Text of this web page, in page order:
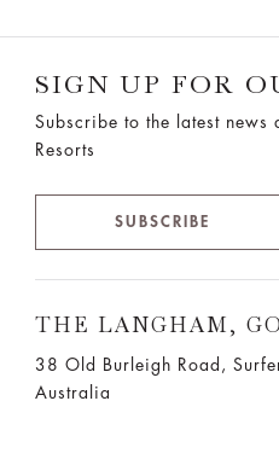
SIGN UP FOR
Subscribe to the latest news
Resorts
SUBSCRIBE
THE LANGHAM,
38 Old Burleigh Road,
Australia